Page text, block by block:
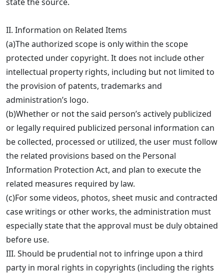
II. Information on Related Items
(a)The authorized scope is only within the scope
protected under copyright. It does not include other
intellectual property rights, including but not limited to
the provision of patents, trademarks and
administration’s logo.
(b)Whether or not the said person’s actively publicized
or legally required publicized personal information can
be collected, processed or utilized, the user must follow
the related provisions based on the Personal
Information Protection Act, and plan to execute the
related measures required by law.
(c)For some videos, photos, sheet music and contracted
case writings or other works, the administration must
especially state that the approval must be duly obtained
before use.
III. Should be prudential not to infringe upon a third
party in moral rights in copyrights (including the rights